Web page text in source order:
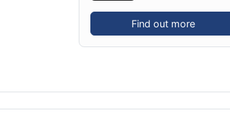
Find out more